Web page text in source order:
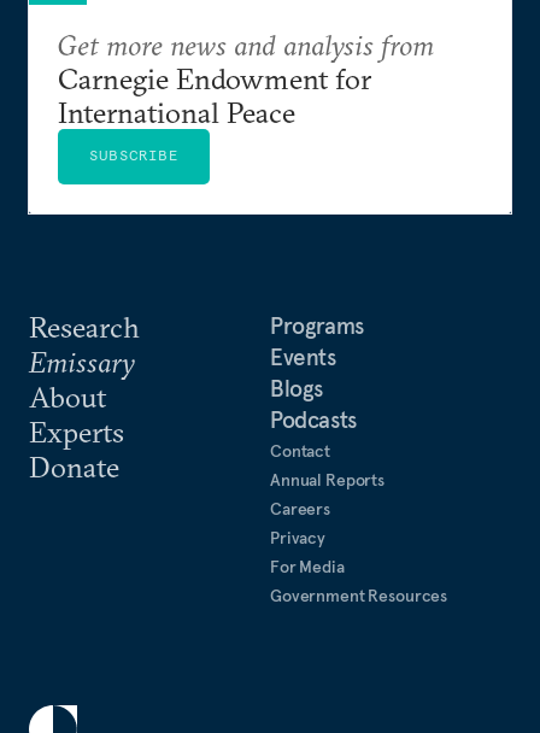
Research
Emissary
About
Experts
Donate
Programs
Events
Blogs
Podcasts
Contact
Annual Reports
Careers
Privacy
For Media
Government Resources
Get more news and analysis from
Carnegie Endowment for
International Peace
SUBSCRIBE